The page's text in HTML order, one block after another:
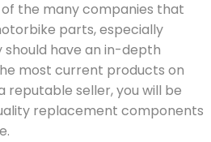
the many companies that
parts, especially
should have an in-depth
most current products on
reputable seller, you will be
replacement components